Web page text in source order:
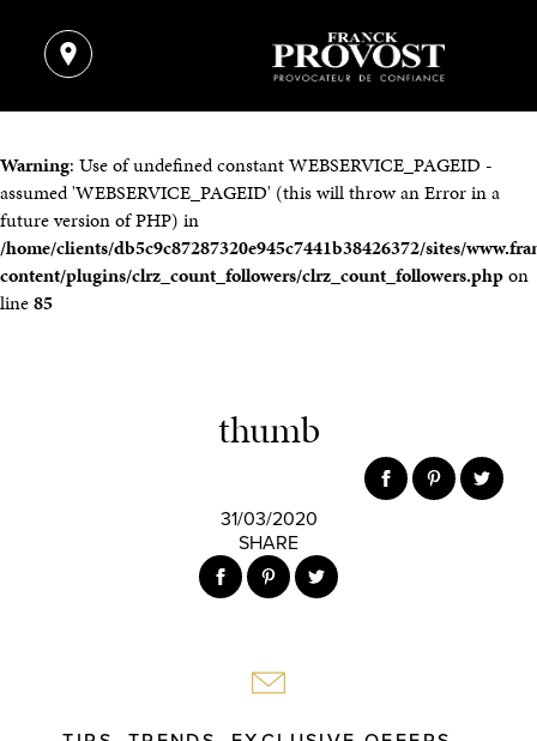
Warning: Use of undefined constant WEBSERVICE_PAGEID -
assumed 'WEBSERVICE_PAGEID' (this will throw an Error in a
future version of PHP) in
/home/clients/db5c9c87287320e945c7441b38426372/sites/
content/plugins/clrz_count_followers/clrz_count_followers.phpon
line85
thumb
31/03/2020
SHARE